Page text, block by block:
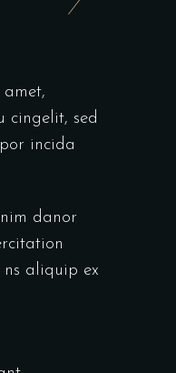
cingelit, sed
incida
danor
aliquip ex